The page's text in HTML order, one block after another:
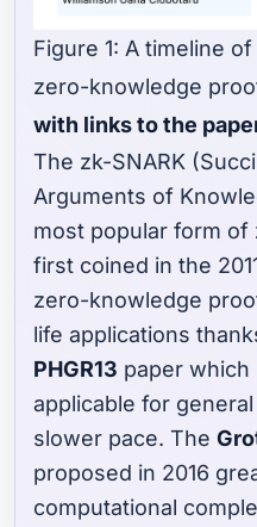
Figure 1: A timeline
zero-knowledge
with links to the
The zk-SNARK
Arguments of
most popular form
first coined in the
zero-knowledge
life applications
PHGR13 paper which
applicable for
slower pace. The
proposed in 2016
computational